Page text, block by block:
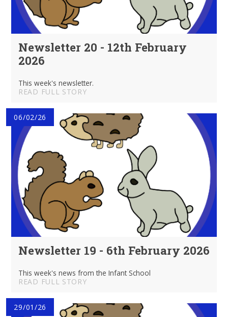
Newsletter 20 - 12th February
2026
This week's newsletter.
READ FULL STORY
06/02/26
Newsletter 19 - 6th February 2026
This week's news from the Infant School
READ FULL STORY
29/01/26